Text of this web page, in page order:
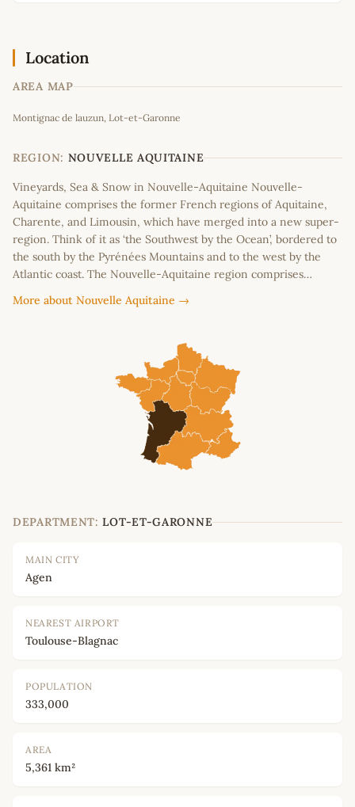
Location
AREA MAP
+
−
Montignac de lauzun, Lot-et-Garonne
REGION: NOUVELLE AQUITAINE
Vineyards, Sea & Snow in Nouvelle-Aquitaine Nouvelle-
Aquitaine comprises the former French regions of Aquitaine,
Charente, and Limousin, which have merged into a new super-
region. Think of it as ‘the Southwest by the Ocean’, bordered to
the south by the Pyrénées Mountains and to the west by the
Atlantic coast. The Nouvelle-Aquitaine region comprises…
More about Nouvelle Aquitaine →
DEPARTMENT: LOT-ET-GARONNE
MAIN CITY
Agen
NEAREST AIRPORT
Toulouse-Blagnac
POPULATION
333,000
AREA
5,361 km²